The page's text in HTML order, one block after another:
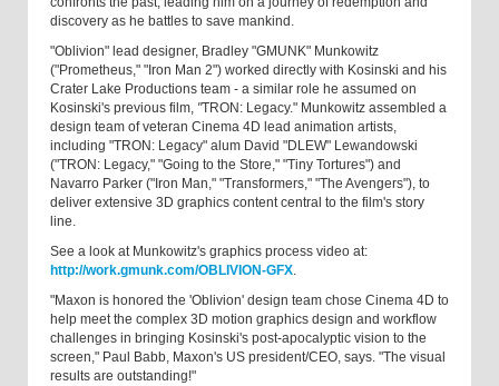
discovery as he battles to save mankind.
"Oblivion" lead designer, Bradley "GMUNK" Munkowitz
("Prometheus," "Iron Man 2") worked directly with Kosinski and his
Crater Lake Productions team - a similar role he assumed on
Kosinski's previous film, "TRON: Legacy." Munkowitz assembled a
design team of veteran Cinema 4D lead animation artists,
including "TRON: Legacy" alum David "DLEW" Lewandowski
("TRON: Legacy," "Going to the Store," "Tiny Tortures") and
Navarro Parker ("Iron Man," "Transformers," "The Avengers"), to
deliver extensive 3D graphics content central to the film's story
line.
See a look at Munkowitz's graphics process video at:
http://work.gmunk.com/OBLIVION-GFX.
"Maxon is honored the 'Oblivion' design team chose Cinema 4D to
help meet the complex 3D motion graphics design and workflow
challenges in bringing Kosinski's post-apocalyptic vision to the
screen," Paul Babb, Maxon's US president/CEO, says. "The visual
results are outstanding!"